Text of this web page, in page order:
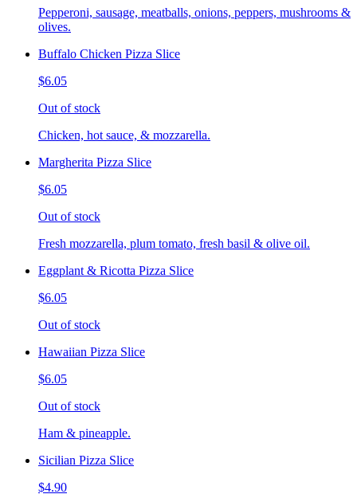
Pepperoni, sausage, meatballs, onions, peppers, mushrooms &
olives.
Buffalo Chicken Pizza Slice
$6.05
Out of stock
Chicken, hot sauce, & mozzarella.
Margherita Pizza Slice
$6.05
Out of stock
Fresh mozzarella, plum tomato, fresh basil & olive oil.
Eggplant & Ricotta Pizza Slice
$6.05
Out of stock
Hawaiian Pizza Slice
$6.05
Out of stock
Ham & pineapple.
Sicilian Pizza Slice
$4.90